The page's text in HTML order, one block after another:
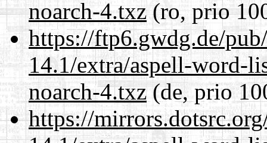
noarch-4.txz(ro, prio
https://ftp6.gwdg.de/
14.1/extra/aspell-word-
noarch-4.txz (de, prio
https://